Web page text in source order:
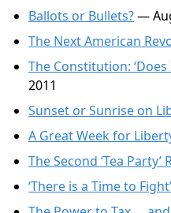
Ballots or Bullets?—
The Next American
The Constitution:
2011
Sunset or Sunrise on
A Great Week for
The Second ‘Tea Party’
‘There is a Time to Fight’